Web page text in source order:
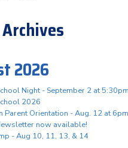
2026
Night - September 2 at 5:30pm
2026
Parent Orientation - Aug. 12 at 6pm
now available!
- Aug 10, 11, 13, & 14